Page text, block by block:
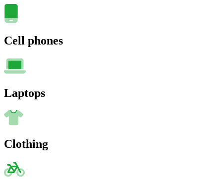
Cell phones
Laptops
Clothing